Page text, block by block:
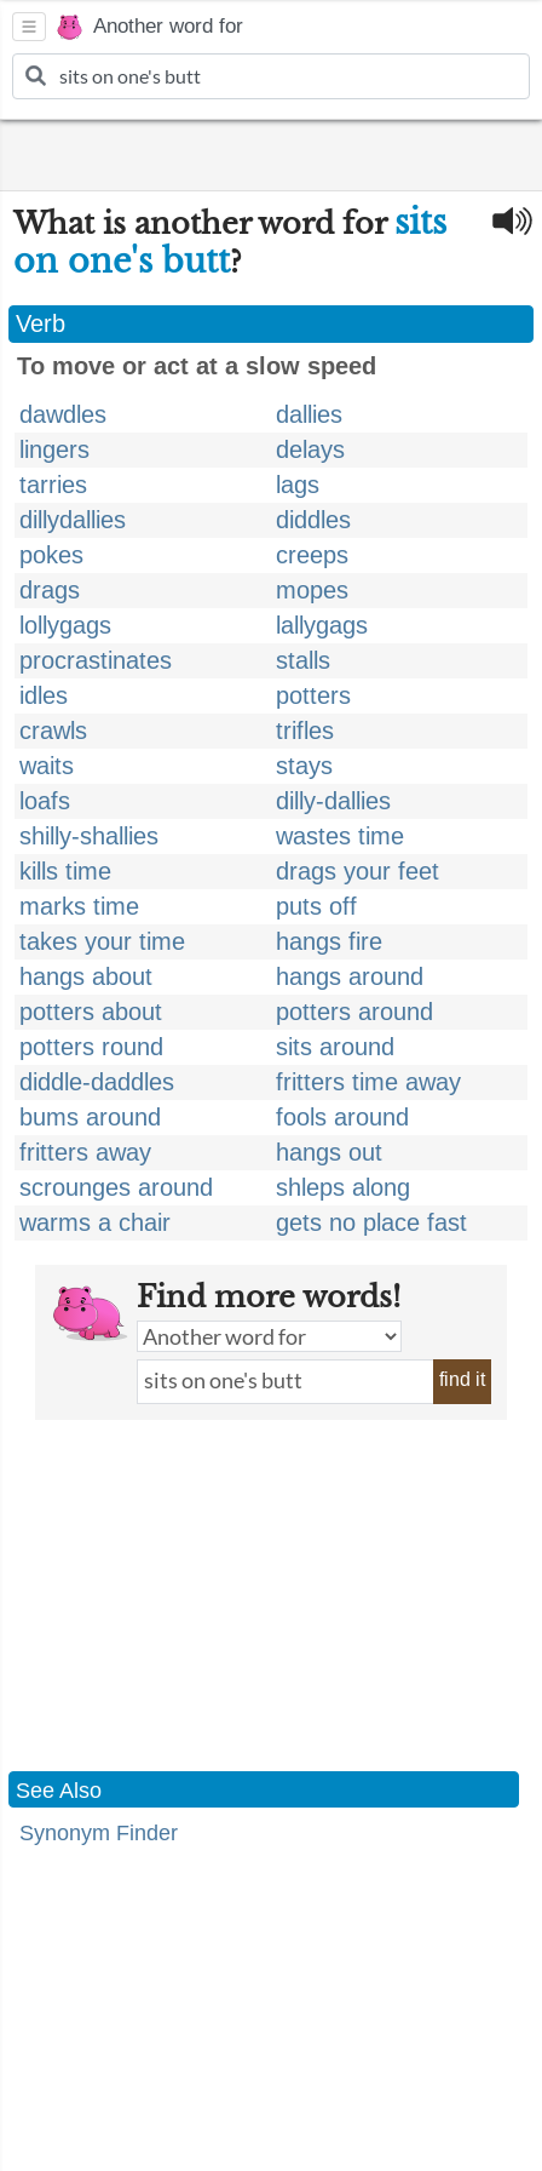
Another word for
What is another word forsits
on one's butt?
Verb
To move or act at a slow speed
dawdles
dallies
lingers
delays
tarries
lags
dillydallies
diddles
pokes
creeps
drags
mopes
lollygags
lallygags
procrastinates
stalls
idles
potters
crawls
trifles
waits
stays
loafs
dilly-dallies
shilly-shallies
wastes time
kills time
drags your feet
marks time
puts off
takes your time
hangs fire
hangs about
hangs around
potters about
potters around
potters round
sits around
diddle-daddles
fritters time away
bums around
fools around
fritters away
hangs out
scrounges around
shleps along
warms a chair
gets no place fast
Find more words!
find it
See Also
Synonym Finder